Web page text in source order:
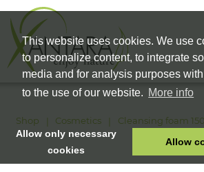
This website uses cookies. We use
to personalize content, to integrate
media and for analysis purposes
to the use of our website. More info
Allow only necessary
cookies
Allow
HOME
Shop Cosmetics Cleansing foam